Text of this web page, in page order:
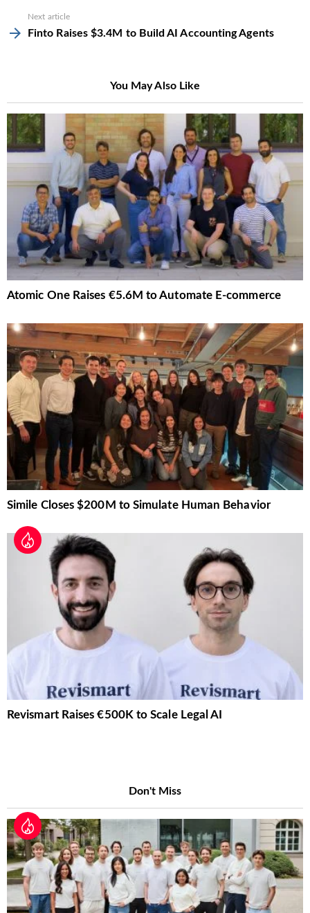
Next article
Finto Raises $3.4M to Build AI Accounting Agents
You May Also Like
Atomic One Raises €5.6M to Automate E-commerce
Simile Closes $200M to Simulate Human Behavior
Revismart Raises €500K to Scale Legal AI
Don't Miss